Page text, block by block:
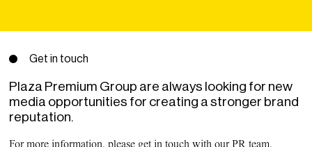
Get in touch
Plaza Premium Group are always looking for new
media opportunities for creating a stronger brand
reputation.
For more information, please get in touch with our PR team.